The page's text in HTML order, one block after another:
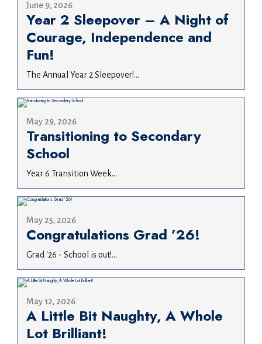
June 9, 2026
Year 2 Sleepover – A Night of
Courage, Independence and
Fun!
The Annual Year 2 Sleepover!...
May 29, 2026
Transitioning to Secondary
School
Year 6 Transition Week...
May 25, 2026
Congratulations Grad ’26!
Grad '26 - School is out!...
May 12, 2026
A Little Bit Naughty, A Whole
Lot Brilliant!